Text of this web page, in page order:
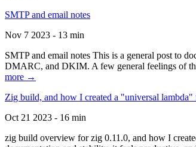
SMTP and email notes
Nov 7 2023 - 13 min
SMTP and email notes This is a general post to
DMARC, and DKIM. A few general feelings of
more →
Zig build, and how I created a "universal lambda"
Oct 21 2023 - 16 min
zig build overview for zig 0.11.0, and how I